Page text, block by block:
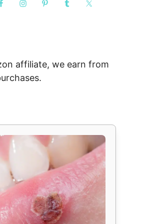
affiliate, we earn from